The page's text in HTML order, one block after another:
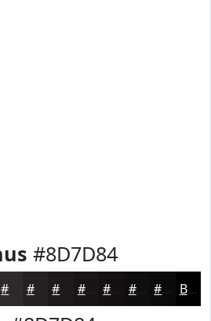
#8D7D84
#252122 #181516 #0F0E0E #0C0B0B Black